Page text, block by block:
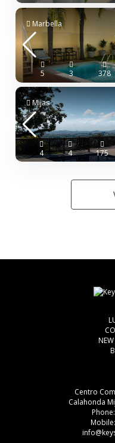
Marbella
5 3 378
Mijas
4 4 175
Centro
Calahonda